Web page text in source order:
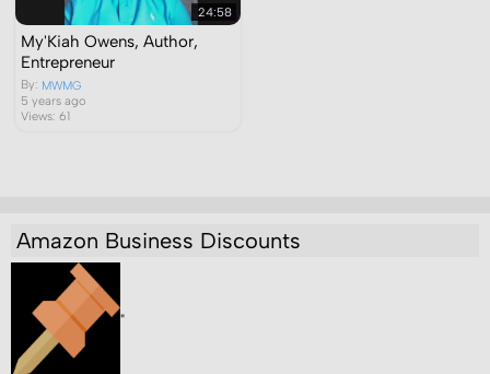
24:58
My'Kiah Owens, Author,
Entrepreneur
By: MWMG
5 years ago
Views: 61
Amazon Business Discounts
"